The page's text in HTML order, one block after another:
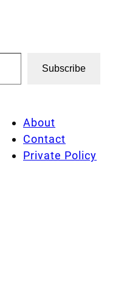
Subscribe
About
Contact
Private Policy